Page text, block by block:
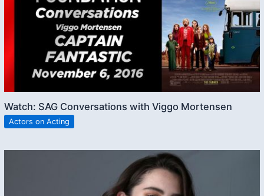
Watch: SAG Conversations with Viggo Mortensen
Actors on Acting